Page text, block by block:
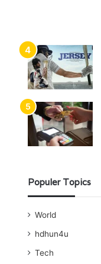
Populer Topics
World
hdhun4u
Tech